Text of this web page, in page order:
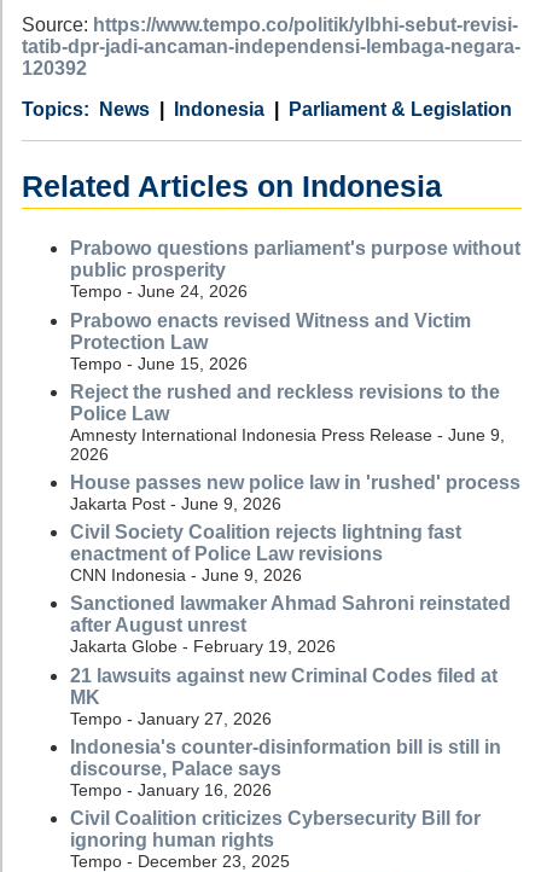
Source: https://www.tempo.co/politik/ylbhi-sebut-revisi-
tatib-dpr-jadi-ancaman-independensi-lembaga-negara-
120392
Category
News
Country Indonesia
Tags Parliament & Legislation
Related Articles on Indonesia
Prabowo questions parliament's purpose without
public prosperity
Tempo - June 24, 2026
Prabowo enacts revised Witness and Victim
Protection Law
Tempo - June 15, 2026
Reject the rushed and reckless revisions to the
Police Law
Amnesty International Indonesia Press Release - June 9,
2026
House passes new police law in 'rushed' process
Jakarta Post - June 9, 2026
Civil Society Coalition rejects lightning fast
enactment of Police Law revisions
CNN Indonesia - June 9, 2026
Sanctioned lawmaker Ahmad Sahroni reinstated
after August unrest
Jakarta Globe - February 19, 2026
21 lawsuits against new Criminal Codes filed at
MK
Tempo - January 27, 2026
Indonesia's counter-disinformation bill is still in
discourse, Palace says
Tempo - January 16, 2026
Civil Coalition criticizes Cybersecurity Bill for
ignoring human rights
Tempo - December 23, 2025